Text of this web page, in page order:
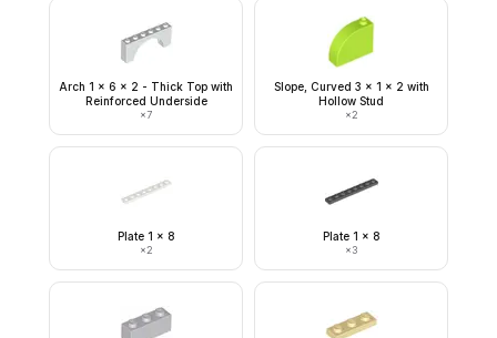
Arch 1 x 6 x 2 - Thick Top with
Reinforced Underside
×7
Slope, Curved 3 x 1 x 2 with
Hollow Stud
×2
Plate 1 x 8
×2
Plate 1 x 8
×3